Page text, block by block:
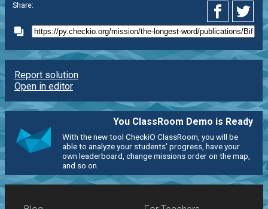
Share:
Report solution
Open in editor
You ClassRoom Demo is Ready
With the new tool CheckiO ClassRoom, you will be
able to analyze your students' progress, have your
own leaderboard, change missions order on the map,
and so on.